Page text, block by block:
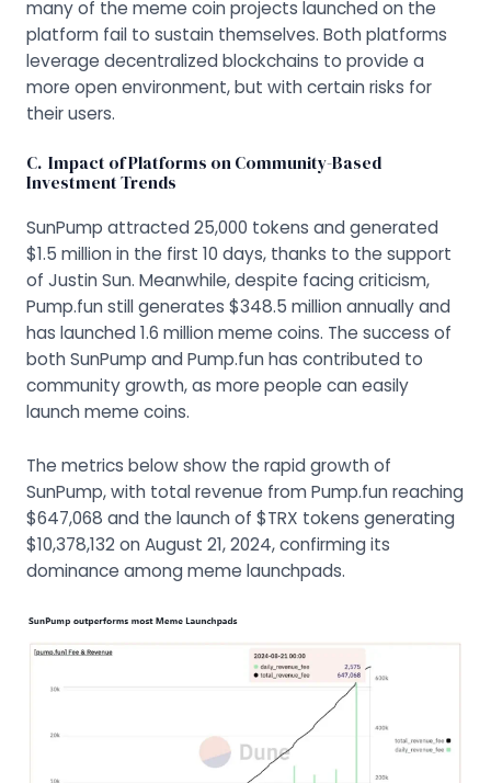
many of the meme coin projects launched on the
platform fail to sustain themselves. Both platforms
leverage decentralized blockchains to provide a
more open environment, but with certain risks for
their users.
C. Impact of Platforms on Community-Based
Investment Trends
SunPump attracted 25,000 tokens and generated
$1.5 million in the first 10 days, thanks to the support
of Justin Sun. Meanwhile, despite facing criticism,
Pump.fun still generates $348.5 million annually and
has launched 1.6 million meme coins. The success of
both SunPump and Pump.fun has contributed to
community growth, as more people can easily
launch meme coins.
The metrics below show the rapid growth of
SunPump, with total revenue from Pump.fun reaching
$647,068 and the launch of $TRX tokens generating
$10,378,132 on August 21, 2024, confirming its
dominance among meme launchpads.